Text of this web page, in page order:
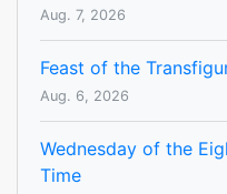
Aug. 7, 2026
Feast of the
Aug. 6, 2026
Wednesday of the
Time